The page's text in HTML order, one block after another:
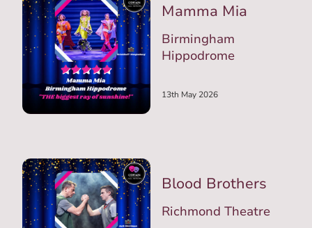
Mamma Mia
Birmingham
Hippodrome
13th May 2026
Blood Brothers
Richmond Theatre